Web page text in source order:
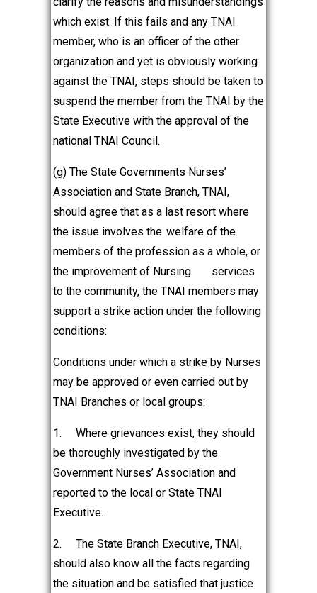
which exist. If this fails and any TNAI
member, who is an officer of the other
organization and yet is obviously working
against the TNAI, steps should be taken to
suspend the member from the TNAI by the
State Executive with the approval of the
national TNAI Council.
(g) The State Governments Nurses’
Association and State Branch, TNAI,
should agree that as a last resort where
the issue involves the welfare of the
members of the profession as a whole, or
the improvement of Nursing
services
to the community, the TNAI members may
support a strike action under the following
conditions:
Conditions under which a strike by Nurses
may be approved or even carried out by
TNAI Branches or local groups:
1.
Where grievances exist, they should
be thoroughly investigated by the
Government Nurses’ Association and
reported to the local or State TNAI
Executive.
2.
The State Branch Executive, TNAI,
should also know all the facts regarding
the situation and be satisfied that justice